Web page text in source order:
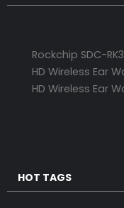
Rockchip SDC-
HD Wireless Ear
HD Wireless Ear
HOT TAGS